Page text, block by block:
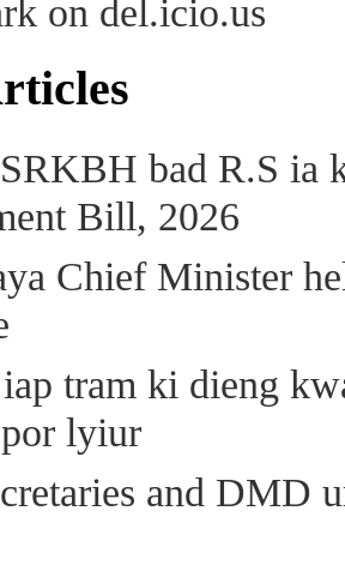
on del.icio.us
bad R.S ia
Bill, 2026
Chief Minister
tram ki dieng
lyiur
and DMD